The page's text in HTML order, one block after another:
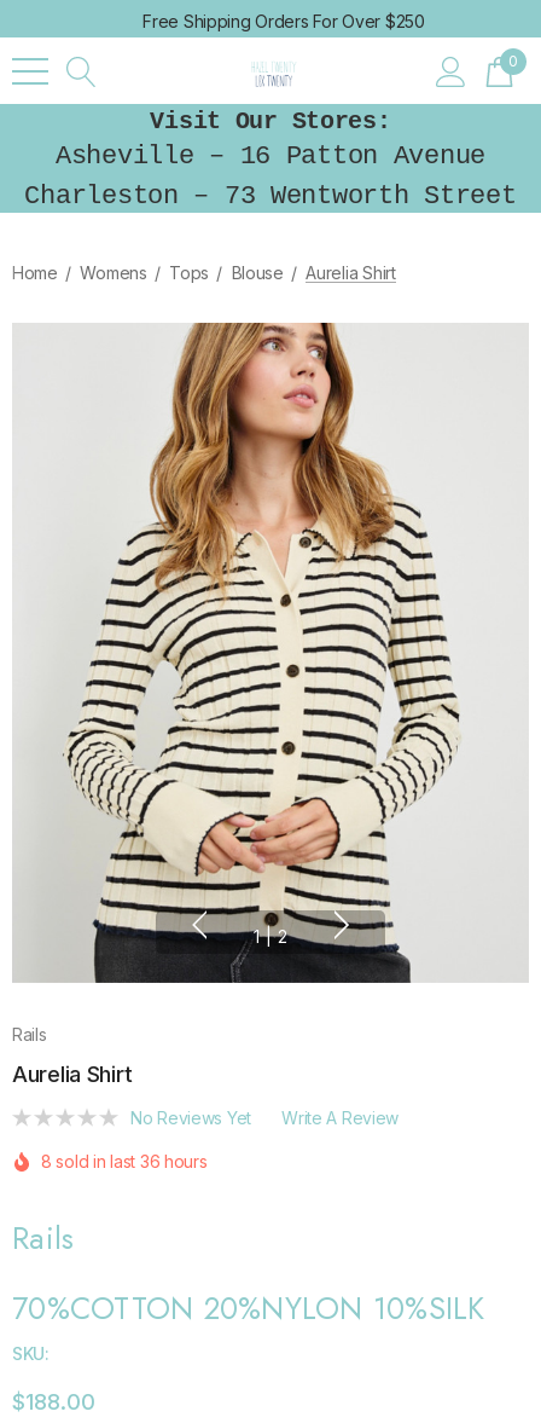
Free Shipping Orders For Over $250
0
Visit Our Stores:
Asheville – 16 Patton Avenue
Charleston – 73 Wentworth Street
Home Womens Tops Blouse Aurelia Shirt
1 | 2
Rails
Aurelia Shirt
No Reviews Yet Write A Review
8 sold in last 36 hours
Rails
70%COTTON 20%NYLON 10%SILK
SKU:
$188.00